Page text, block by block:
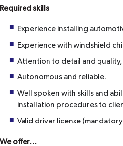
Required skills
Experience installing
Experience with windshield
Attention to detail and
Autonomous and reliable.
Well spoken with skills and
installation procedures to
Valid driver license
We offer…